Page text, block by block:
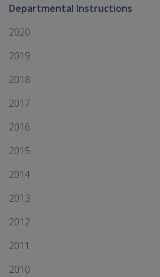
Departmental Instructions
2020
2019
2018
2017
2016
2015
2014
2013
2012
2011
2010